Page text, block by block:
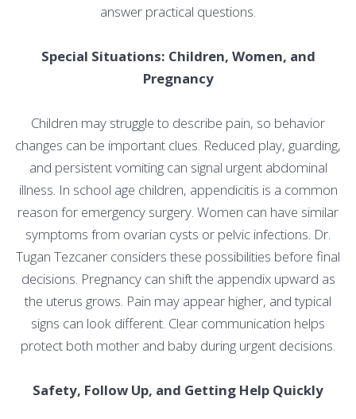
answer practical questions.
Special Situations: Children, Women, and
Pregnancy
Children may struggle to describe pain, so behavior
changes can be important clues. Reduced play, guarding,
and persistent vomiting can signal urgent abdominal
illness. In school age children, appendicitis is a common
reason for emergency surgery. Women can have similar
symptoms from ovarian cysts or pelvic infections. Dr.
Tugan Tezcaner considers these possibilities before final
decisions. Pregnancy can shift the appendix upward as
the uterus grows. Pain may appear higher, and typical
signs can look different. Clear communication helps
protect both mother and baby during urgent decisions.
Safety, Follow Up, and Getting Help Quickly